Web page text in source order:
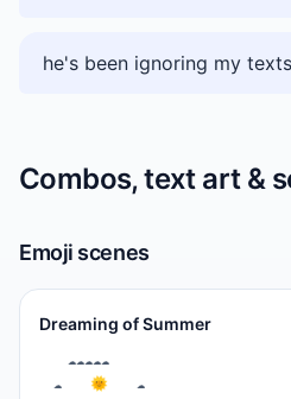
he's been ignoring my
Combos, text art &
Emoji scenes
Dreaming of Summer
⁣    ☁☁☁☁☁
☁　  🌞　  ☁